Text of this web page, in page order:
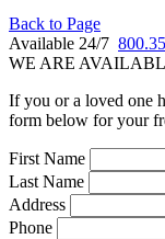
Back to Page
Available 24/7
WE ARE
If you or a loved one
form below for your
First Name
Last Name
Address
Phone